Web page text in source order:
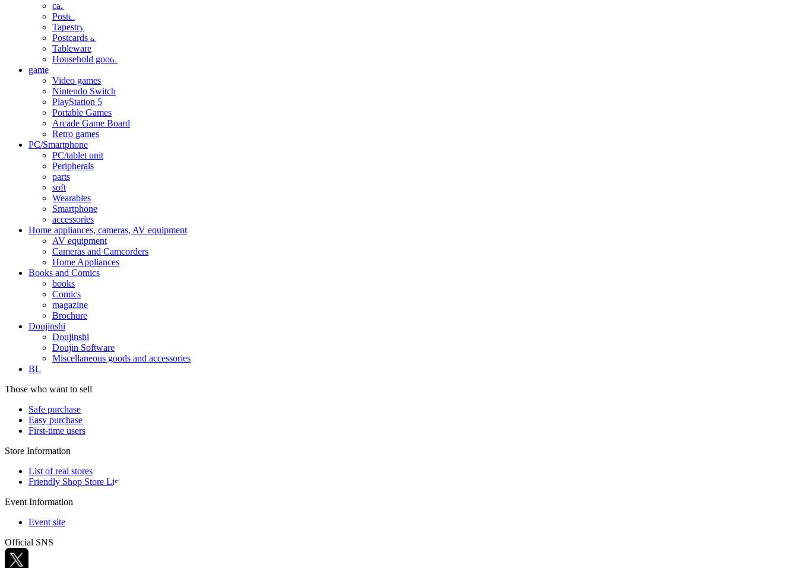
calendar
Poster
Tapestry
Postcards and colored paper
Tableware
Household goods
game
Video games
Nintendo Switch
PlayStation 5
Portable Games
Arcade Game Board
Retro games
PC/Smartphone
PC/tablet unit
Peripherals
parts
soft
Wearables
Smartphone
accessories
Home appliances, cameras, AV equipment
AV equipment
Cameras and Camcorders
Home Appliances
Books and Comics
books
Comics
magazine
Brochure
Doujinshi
Doujinshi
Doujin Software
Miscellaneous goods and accessories
BL
Those who want to sell
Safe purchase
Easy purchase
First-time users
Store Information
List of real stores
Friendly Shop Store List
Event Information
Event site
Official SNS